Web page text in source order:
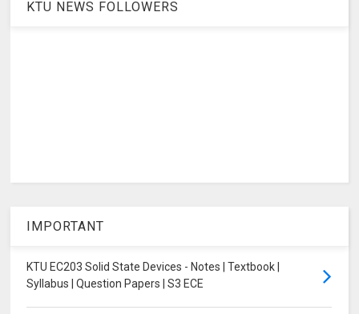
KTU NEWS FOLLOWERS
IMPORTANT
KTU EC203 Solid State Devices - Notes | Textbook |
Syllabus | Question Papers | S3 ECE